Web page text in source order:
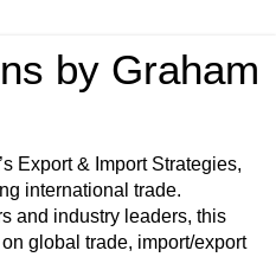
by Graham
Export & Import Strategies,
international trade.
and industry leaders, this
global trade, import/export